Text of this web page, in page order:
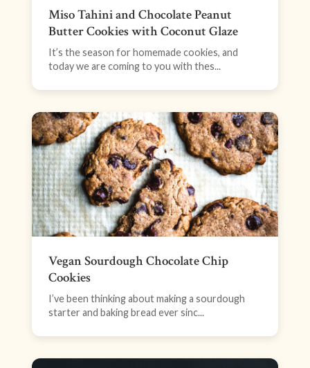
Miso Tahini and Chocolate Peanut
Butter Cookies with Coconut Glaze
It’s the season for homemade cookies, and
today we are coming to you with thes...
Vegan Sourdough Chocolate Chip
Cookies
I’ve been thinking about making a sourdough
starter and baking bread ever sinc...